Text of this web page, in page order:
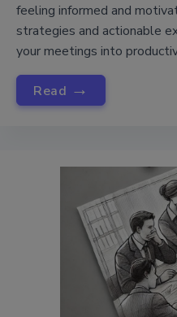
feeling informed and
strategies and actionable
your meetings into
Read →